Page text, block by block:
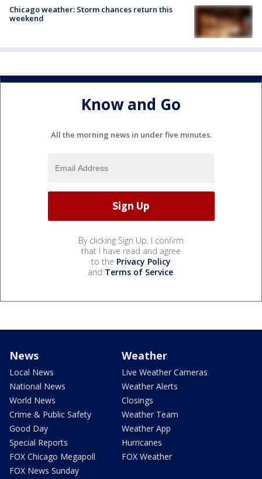
Chicago weather: Storm chances return this
weekend
Know and Go
All the morning news in under five minutes.
By clicking Sign Up, I confirm
that I have read and agree
to the Privacy Policy
and Terms of Service.
News
Local News
National News
World News
Crime & Public Safety
Good Day
Special Reports
FOX Chicago Megapoll
FOX News Sunday
Weather
Live Weather Cameras
Weather Alerts
Closings
Weather Team
Weather App
Hurricanes
FOX Weather